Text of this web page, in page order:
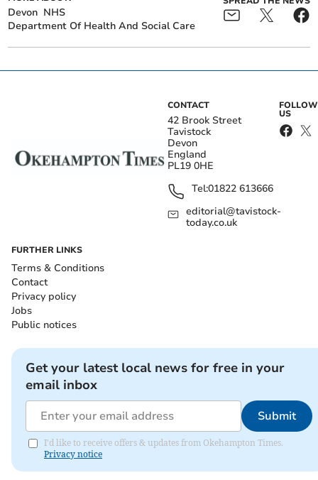
Devon NHS
Department Of Health And Social Care
CONTACT
42 Brook Street
Tavistock
Devon
England
PL19 0HE
Tel:01822 613666
editorial@tavistock-
today.co.uk
FOLLOW
US
FURTHER LINKS
Terms & Conditions
Contact
Privacy policy
Jobs
Public notices
Get your latest local news for free in your
email inbox
Submit
I'd like to receive offers & updates from Okehampton Times.
Privacy notice